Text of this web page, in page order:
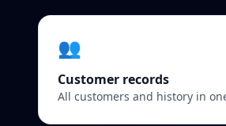
👥
Customer records
All customers and history in